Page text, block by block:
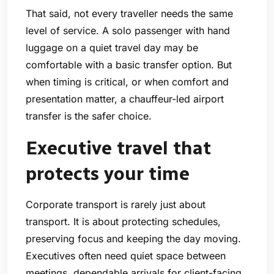
That said, not every traveller needs the same
level of service. A solo passenger with hand
luggage on a quiet travel day may be
comfortable with a basic transfer option. But
when timing is critical, or when comfort and
presentation matter, a chauffeur-led airport
transfer is the safer choice.
Executive travel that
protects your time
Corporate transport is rarely just about
transport. It is about protecting schedules,
preserving focus and keeping the day moving.
Executives often need quiet space between